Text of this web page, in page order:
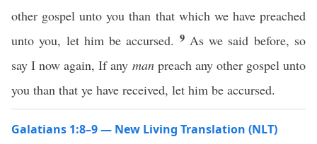
other gospel unto you than that which we have preached
unto you, let him be accursed. 9 As we said before, so
say I now again, If any manpreach any other gospel unto
you than that ye have received, let him be accursed.
Galatians 1:8–9 — New Living Translation (NLT)